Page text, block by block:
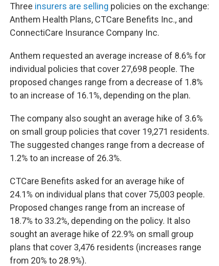
Three insurers are selling policies on the exchange:
Anthem Health Plans, CTCare Benefits Inc., and
ConnectiCare Insurance Company Inc.
Anthem requested an average increase of 8.6% for
individual policies that cover 27,698 people. The
proposed changes range from a decrease of 1.8%
to an increase of 16.1%, depending on the plan.
The company also sought an average hike of 3.6%
on small group policies that cover 19,271 residents.
The suggested changes range from a decrease of
1.2% to an increase of 26.3%.
CTCare Benefits asked for an average hike of
24.1% on individual plans that cover 75,003 people.
Proposed changes range from an increase of
18.7% to 33.2%, depending on the policy. It also
sought an average hike of 22.9% on small group
plans that cover 3,476 residents (increases range
from 20% to 28.9%).